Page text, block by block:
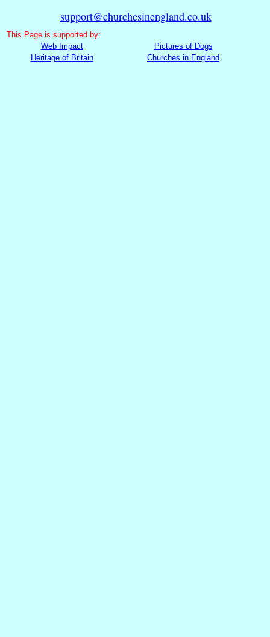
support@churchesinengland.co.uk
This Page is supported by:
Web Impact
Pictures of Dogs
Heritage of Britain
Churches in England